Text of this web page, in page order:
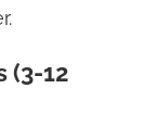
(3-12